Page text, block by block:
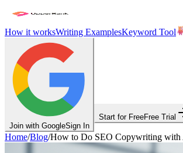
How it worksWriting ExamplesKeyword Tool
Join with GoogleSign In
Start for FreeFree Trial
Home/Blog/How to Do SEO Copywriting with